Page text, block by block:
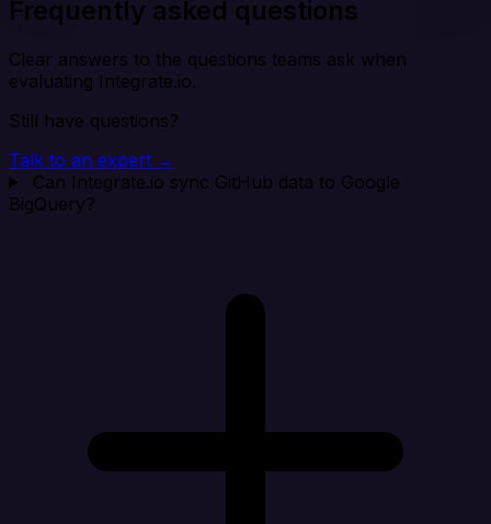
Frequently asked questions
Clear answers to the questions teams ask when
evaluating Integrate.io.
Still have questions?
Talk to an expert →
Can Integrate.io sync GitHub data to Google
BigQuery?